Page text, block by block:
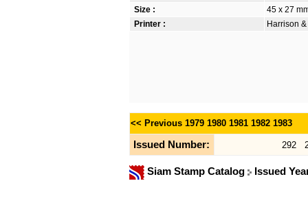
Size :
45 x 27
Printer :
Harrison
<< Previous 1979 1980 1981 1982 1983
Issued Number: 292
Siam Stamp Catalog Issued